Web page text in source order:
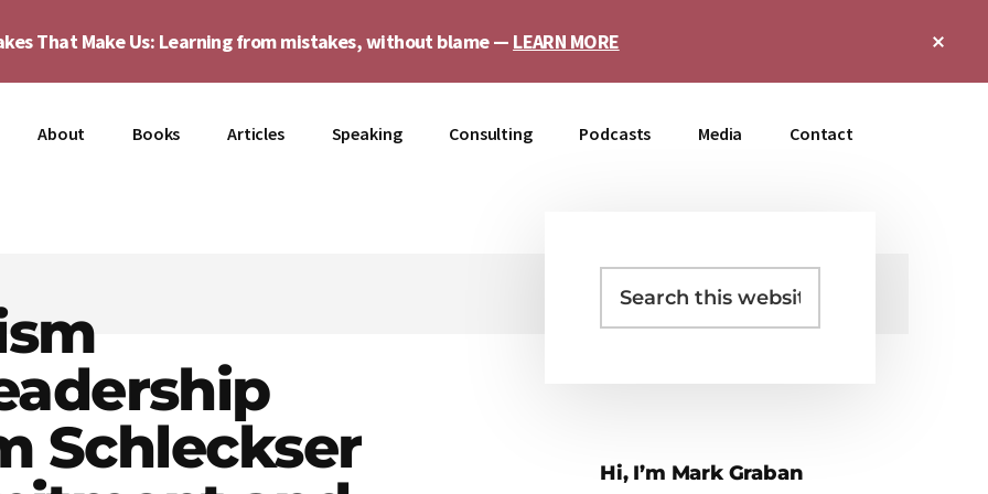
That Make Us: Learning from mistakes, without blame — LEARN MORE
About Books Articles Speaking Consulting Podcasts Media Contact
Schleckser
Primary
this
Hi, I’m Mark Graban